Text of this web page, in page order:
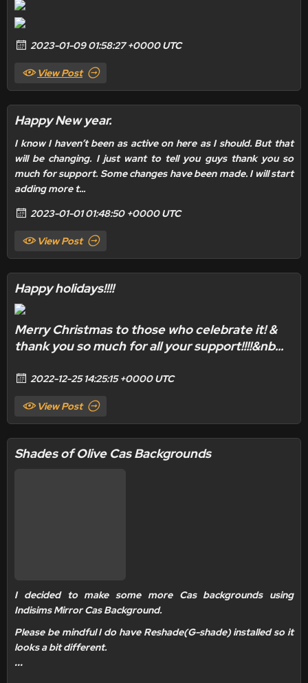
2023-01-09 01:58:27 +0000 UTC
View Post
Happy New year.
I know I haven’t been as active on here as I should. But that
will be changing. I just want to tell you guys thank you so
much for support. Some changes have been made. I will start
adding more t...
2023-01-01 01:48:50 +0000 UTC
View Post
Happy holidays!!!!
Merry Christmas to those who celebrate it! &
thank you so much for all your support!!!!&nb...
2022-12-25 14:25:15 +0000 UTC
View Post
Shades of Olive Cas Backgrounds
I decided to make some more Cas backgrounds using
Indisims Mirror Cas Background.
Please be mindful I do have Reshade(G-shade) installedso it
looks a bit different.
...